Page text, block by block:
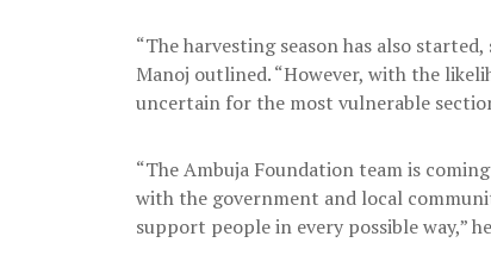
“The harvesting season has also
Manoj outlined. “However, with the
uncertain for the most vulnerable
“The Ambuja Foundation team is
with the government and local
support people in every possible way,”